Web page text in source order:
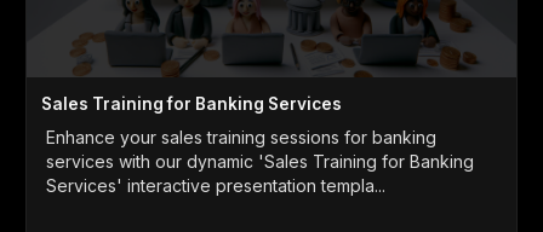
Sales Training for Banking Services
Enhance your sales training sessions for banking
services with our dynamic 'Sales Training for Banking
Services' interactive presentation templa...